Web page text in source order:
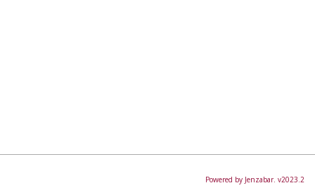
Powered by Jenzabar. v2023.2